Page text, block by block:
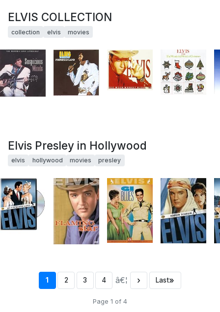
ELVIS COLLECTION
collection elvis movies
Elvis Presley in Hollywood
elvis hollywood movies presley
1 2 3 4 â€¦ › Last»
Page 1 of 4